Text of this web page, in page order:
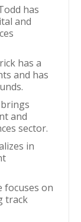
has
and
has a
and has
and
sector.
in
focuses on
track